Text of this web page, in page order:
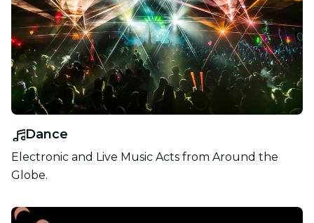
Dance
Electronic and Live Music Acts from Around the
Globe.